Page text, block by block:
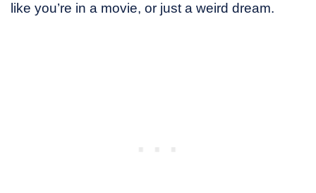
like you’re in a movie, or just a weird dream.